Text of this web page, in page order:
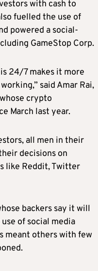
with cash to
fuelled the use of
powered a social-
GameStop Corp.
24/7 makes it more
said Amar Rai,
crypto
March last year.
all men in their
decisions on
like Reddit, Twitter
backers say it will
of social media
meant others with few